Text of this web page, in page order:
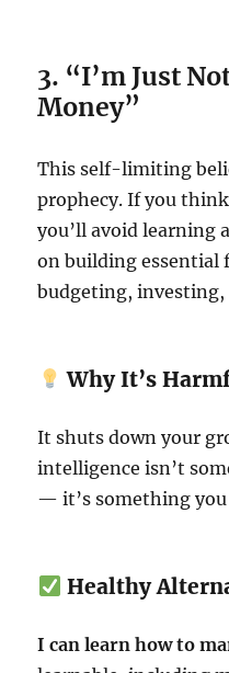
3. “I’m Just
Money”
This self-limiting
prophecy. If you
you’ll avoid learning
on building essential
budgeting,
Why It’s
It shuts down your
intelligence isn’t
— it’s something
Healthy
I can learn how to